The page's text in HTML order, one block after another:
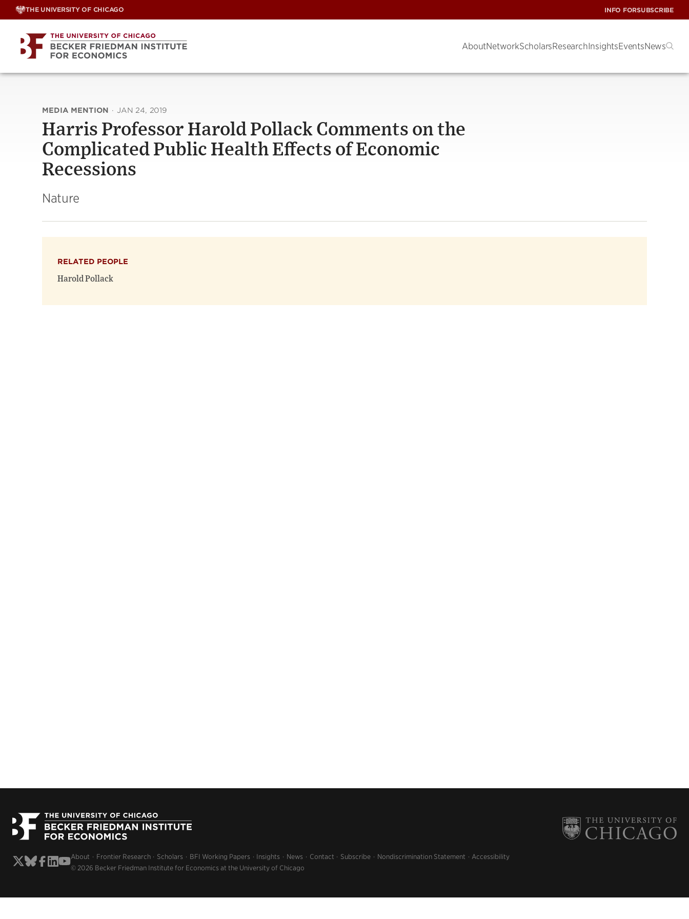
Skip
THE UNIVERSITY OF CHICAGO INFO FORSUBSCRIBE
AboutNetworkScholarsResearchInsightsEventsNews
MEDIA MENTION · JAN 24, 2019
Harris Professor Harold Pollack Comments on the
Complicated Public Health Effects of Economic
Recessions
Nature
RELATED PEOPLE
Harold Pollack
About Frontier Research Scholars BFI Working Papers Insights News Contact Subscribe Nondiscrimination Statement
Accessibility
© 2026 Becker Friedman Institute for Economics at the University of Chicago